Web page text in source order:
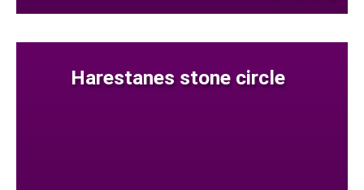
Harestanes stone circle